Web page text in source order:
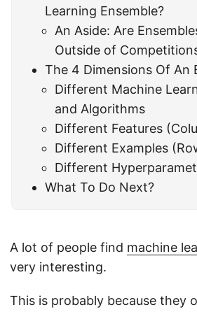
Learning Ensemble?
An Aside: Are
Outside of
The 4 Dimensions Of An
Different Machine
and Algorithms
Different Features
Different Examples
Different
What To Do Next?
A lot of people find machine
very interesting.
This is probably because they